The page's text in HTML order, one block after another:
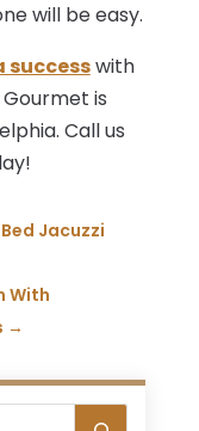
will be easy.
successwith
is
Call us
Jacuzzi
With
→